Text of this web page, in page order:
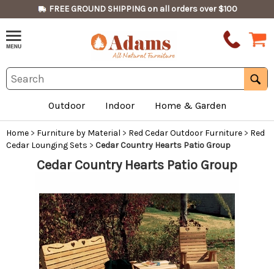
FREE GROUND SHIPPING on all orders over $100
Outdoor Indoor Home & Garden
Home > Furniture by Material > Red Cedar Outdoor Furniture > Red
Cedar Lounging Sets > Cedar Country Hearts Patio Group
Cedar Country Hearts Patio Group